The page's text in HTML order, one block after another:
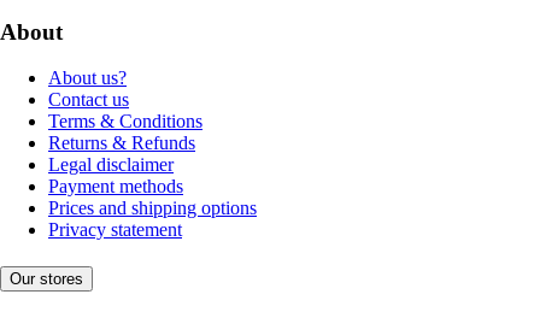
About
About us?
Contact us
Terms & Conditions
Returns & Refunds
Legal disclaimer
Payment methods
Prices and shipping options
Privacy statement
Our stores